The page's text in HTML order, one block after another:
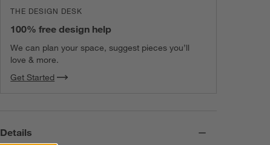
THE DESIGN DESK
100% free design help
We can plan your space, suggest pieces you’ll
love & more.
Get Started
Details